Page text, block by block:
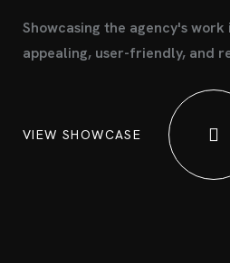
Showcasing the agency's
appealing, user-friendly, and
VIEW SHOWCASE